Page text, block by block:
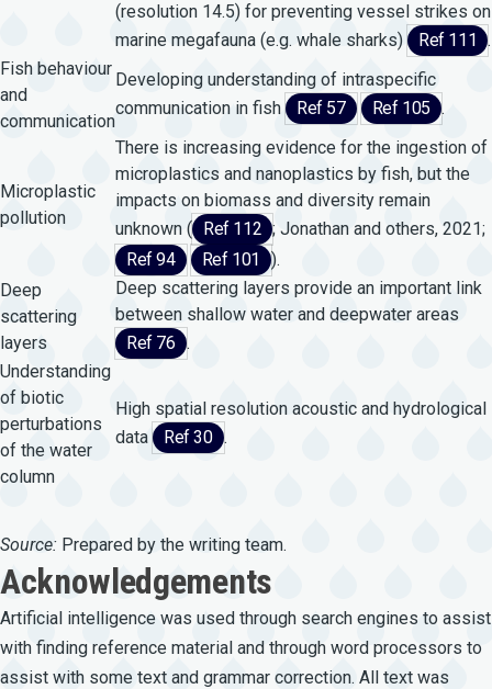
(resolution 14.5) for preventing vessel strikes on
marine megafauna (e.g. whale sharks)
Ref 111 .
Fish behaviour
and
communication
Developing understanding of intraspecific
communication in fish
Ref 57 Ref 105 .
Microplastic
pollution
There is increasing evidence for the ingestion of
microplastics and nanoplastics by fish, but the
impacts on biomass and diversity remain
unknown ( Ref 112 ; Jonathan and others, 2021;
Ref 94
Ref 101
).
Deep
scattering
layers
Deep scattering layers provide an important link
between shallow water and deepwater areas
Ref 76 .
Understanding
of biotic
perturbations
of the water
column
High spatial resolution acoustic and hydrological
data
Ref 30 .
Source: Prepared by the writing team.
Acknowledgements
Artificial intelligence was used through search engines to assist
with finding reference material and through word processors to
assist with some text and grammar correction. All text was